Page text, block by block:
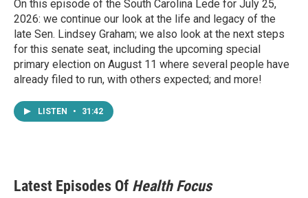
On this episode of the South Carolina Lede for July 25,
2026: we continue our look at the life and legacy of the
late Sen. Lindsey Graham; we also look at the next steps
for this senate seat, including the upcoming special
primary election on August 11 where several people have
already filed to run, with others expected; and more!
LISTEN • 31:42
Latest Episodes Of Health Focus